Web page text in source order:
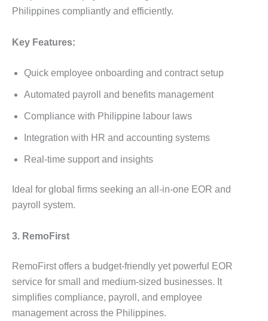
Philippines compliantly and efficiently.
Key Features:
Quick employee onboarding and contract setup
Automated payroll and benefits management
Compliance with Philippine labour laws
Integration with HR and accounting systems
Real-time support and insights
Ideal for global firms seeking an all-in-one EOR and
payroll system.
3. RemoFirst
RemoFirst offers a budget-friendly yet powerful EOR
service for small and medium-sized businesses. It
simplifies compliance, payroll, and employee
management across the Philippines.